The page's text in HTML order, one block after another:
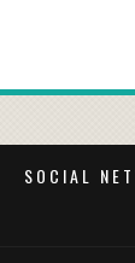
SOCIAL